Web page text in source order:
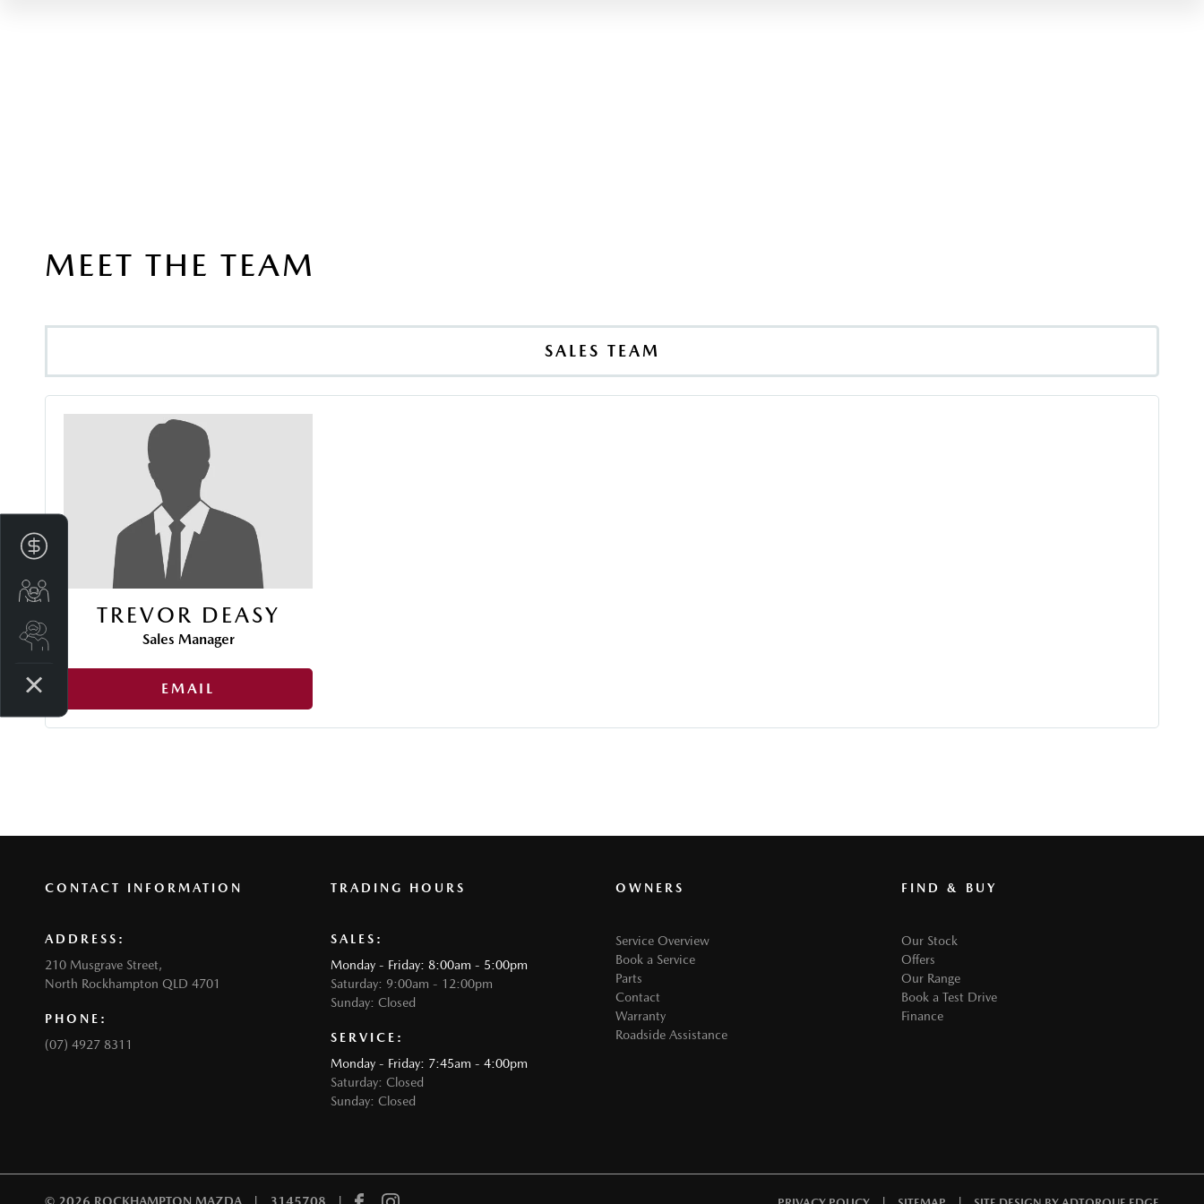
MEET THE TEAM
SALES TEAM
TREVOR DEASY
Sales Manager
EMAIL
CONTACT INFORMATION
ADDRESS:
210 Musgrave Street,
North Rockhampton QLD 4701
PHONE:
(07) 4927 8311
TRADING HOURS
SALES:
Monday - Friday: 8:00am - 5:00pm
Saturday: 9:00am - 12:00pm
Sunday: Closed
SERVICE:
Monday - Friday: 7:45am - 4:00pm
Saturday: Closed
Sunday: Closed
OWNERS
Service Overview
Book a Service
Parts
Contact
Warranty
Roadside Assistance
FIND & BUY
Our Stock
Offers
Our Range
Book a Test Drive
Finance
Finance Application
Trade-in Valuation